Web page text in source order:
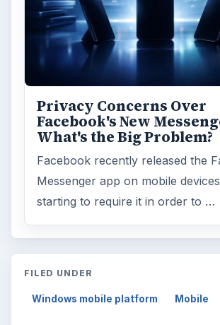
Privacy Concerns Over
Facebook's New
What's the Big Problem?
Facebook recently released the
Messenger app on mobile
starting to require it in order to …
FILED UNDER
Windows mobile platform Mobile